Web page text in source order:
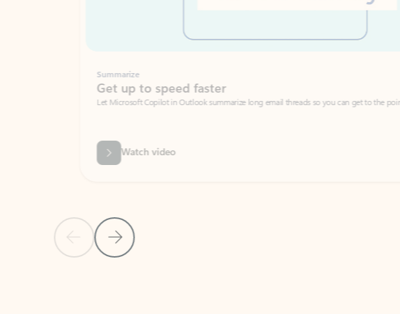
Previous SlideNext Slide
Summarize
Get up to speed faster ​
Let Microsoft Copilot in Outlook summarize long email threads so you can get to the point quickly.
Watch video